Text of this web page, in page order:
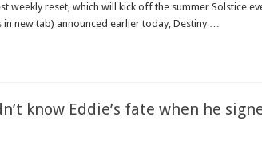
weekly reset, which will kick off the summer Solstice
in new tab) announced earlier today, Destiny …
know Eddie’s fate when he